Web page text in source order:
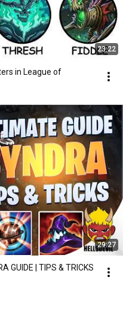
23:22
in League of
29:27
GUIDE | TIPS & TRICKS